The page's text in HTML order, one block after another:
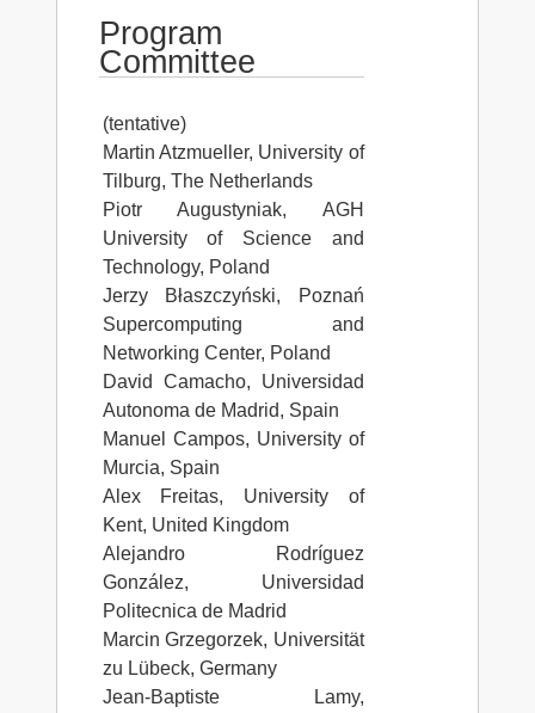
Program
Committee
(tentative)
Martin Atzmueller, University of
Tilburg, The Netherlands
Piotr Augustyniak, AGH
University of Science and
Technology, Poland
Jerzy Błaszczyński, Poznań
Supercomputing and
Networking Center, Poland
David Camacho, Universidad
Autonoma de Madrid, Spain
Manuel Campos, University of
Murcia, Spain
Alex Freitas, University of
Kent, United Kingdom
Alejandro Rodríguez
González, Universidad
Politecnica de Madrid
Marcin Grzegorzek, Universität
zu Lübeck, Germany
Jean-Baptiste Lamy,